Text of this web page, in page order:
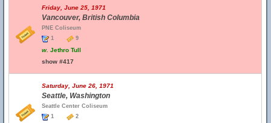
Friday, June 25, 1971
Vancouver, British Columbia
PNE Coliseum
1
9
w. Jethro Tull
show #417
Saturday, June 26, 1971
Seattle, Washington
Seattle Center Coliseum
1
2